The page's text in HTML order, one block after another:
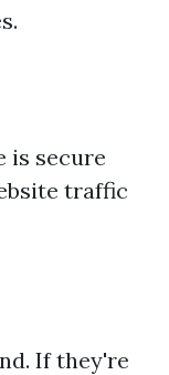
is secure
traffic
If they're